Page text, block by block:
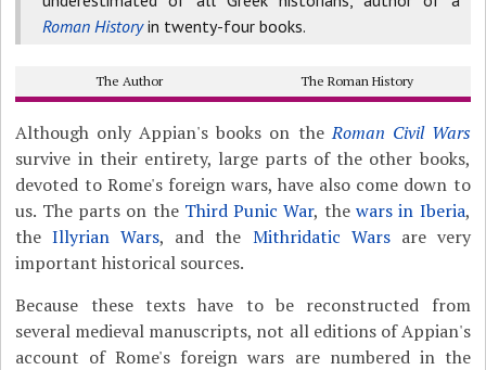
Roman Historyin twenty-four books.
The Author The Roman History
Although only Appian's books on theRoman Civil Wars
survive in their entirety, large parts of the other books,
devoted to Rome's foreign wars, have also come down to
us. The parts on the Third Punic War, thewars in Iberia,
theIllyrian Wars, and the Mithridatic Warsare very
important historical sources.
Because these texts have to be reconstructed from
several medieval manuscripts, not all editions of Appian's
account of Rome's foreign wars are numbered in the